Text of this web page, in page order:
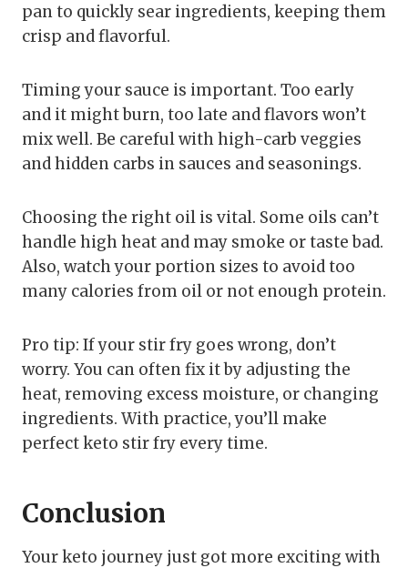
pan to quickly sear ingredients, keeping them
crisp and flavorful.
Timing your sauce is important. Too early
and it might burn, too late and flavors won’t
mix well. Be careful with high-carb veggies
and hidden carbs in sauces and seasonings.
Choosing the right oil is vital. Some oils can’t
handle high heat and may smoke or taste bad.
Also, watch your portion sizes to avoid too
many calories from oil or not enough protein.
Pro tip: If your stir fry goes wrong, don’t
worry. You can often fix it by adjusting the
heat, removing excess moisture, or changing
ingredients. With practice, you’ll make
perfect keto stir fry every time.
Conclusion
Your keto journey just got more exciting with